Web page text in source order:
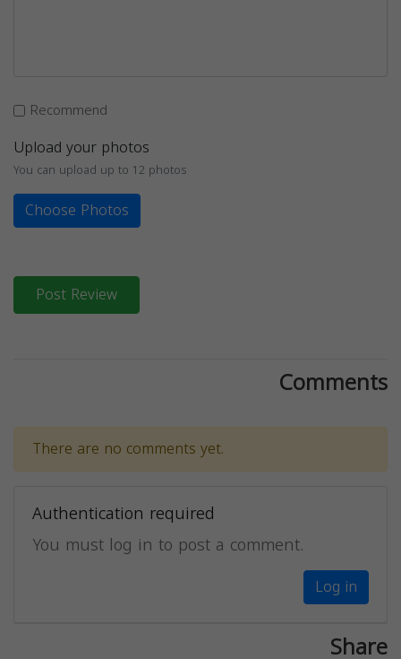
Recommend
Upload your photos
You can upload up to 12 photos
Choose Photos
Post Review
Comments
There are no comments yet.
Authentication required
You must log in to post a comment.
Log in
Share